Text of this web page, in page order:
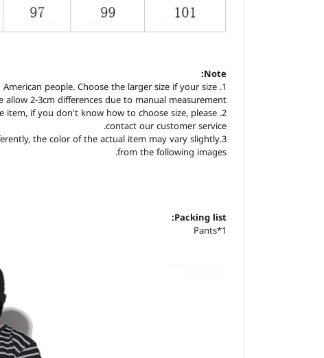
Note:
American people. Choose the larger size if your size
allow 2-3cm differences due to manual measurement.
item, if you don't know how to choose size, please
contact our customer service.
the color of the actual item may vary slightly
from the following images.
Packing list:
Pants*1